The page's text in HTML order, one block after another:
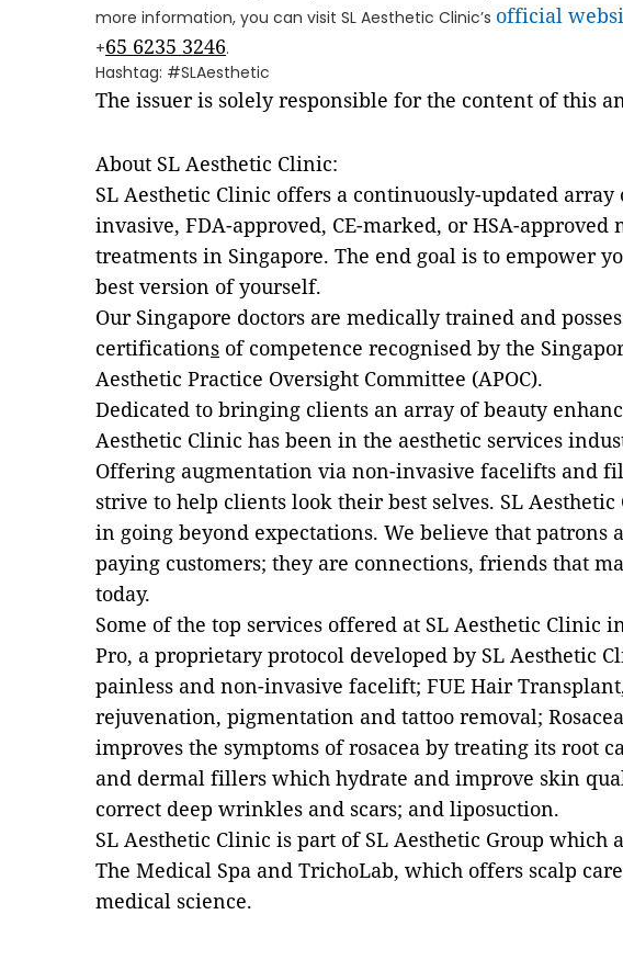
more information, you can visit SL Aesthetic Clinic’s official
+65 6235 3246.
Hashtag: #SLAesthetic
The issuer is solely responsible for the content of this
About SL Aesthetic Clinic:
SL Aesthetic Clinic offers a continuously-updated
invasive, FDA-approved, CE-marked, or HSA-approved
treatments in Singapore. The end goal is to empower
best version of yourself.
Our Singapore doctors are medically trained and
certifications of competence recognised by the
Aesthetic Practice Oversight Committee (APOC).
Dedicated to bringing clients an array of beauty
Aesthetic Clinic has been in the aesthetic services
Offering augmentation via non-invasive facelifts and
strive to help clients look their best selves. SL
in going beyond expectations. We believe that patrons
paying customers; they are connections, friends that
today.
Some of the top services offered at SL Aesthetic Clinic
Pro, a proprietary protocol developed by SL Aesthetic
painless and non-invasive facelift; FUE Hair
rejuvenation, pigmentation and tattoo removal;
improves the symptoms of rosacea by treating its root
and dermal fillers which hydrate and improve skin
correct deep wrinkles and scars; and liposuction.
SL Aesthetic Clinic is part of SL Aesthetic Group which
The Medical Spa and TrichoLab, which offers scalp
medical science.